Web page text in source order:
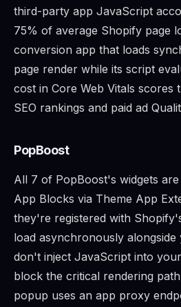
third-party app JavaScript
75% of average Shopify page
conversion app that loads
page render while its script
cost in Core Web Vitals scores
SEO rankings and paid ad
PopBoost
All 7 of PopBoost's widgets
App Blocks via Theme App
they're registered with
load asynchronously
don't inject JavaScript into
block the critical rendering
popup uses an app proxy